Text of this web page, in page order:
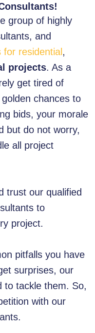
group of highly
and
residential ,
projects. As a
get tired of
chances to
bids, your morale
but do not worry,
all project
trust our qualified
to
project.
pitfalls you have
surprises, our
to tackle them. So,
with our